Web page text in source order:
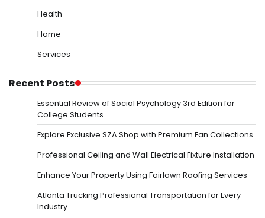
Health
Home
Services
Recent Posts
Essential Review of Social Psychology 3rd Edition for
College Students
Explore Exclusive SZA Shop with Premium Fan Collections
Professional Ceiling and Wall Electrical Fixture Installation
Enhance Your Property Using Fairlawn Roofing Services
Atlanta Trucking Professional Transportation for Every
Industry